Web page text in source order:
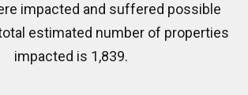
impacted and suffered possible
estimated number of properties
impacted is 1,839.